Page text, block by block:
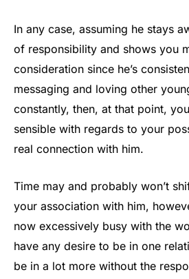
In any case, assuming he stays
of responsibility and shows you
consideration since he’s
messaging and loving other
constantly, then, at that point,
sensible with regards to your
real connection with him.
Time may and probably won’t
your association with him,
now excessively busy with the
have any desire to be in one
be in a lot more without the